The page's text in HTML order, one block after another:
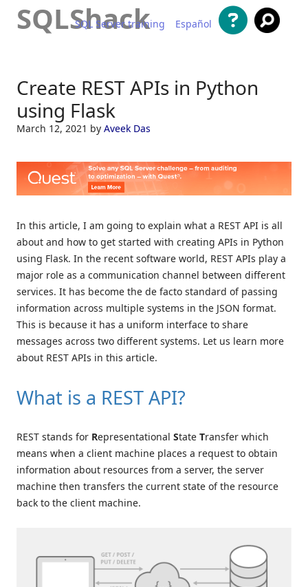
SQLShack
SQL Server training Español
Create REST APIs in Python
using Flask
March 12, 2021 by Aveek Das
In this article, I am going to explain what a REST API is all
about and how to get started with creating APIs in Python
using Flask. In the recent software world, REST APIs play a
major role as a communication channel between different
services. It has become the de facto standard of passing
information across multiple systems in the JSON format.
This is because it has a uniform interface to share
messages across two different systems. Let us learn more
about REST APIs in this article.
What is a REST API?
REST stands for Representational State Transfer which
means when a client machine places a request to obtain
information about resources from a server, the server
machine then transfers the current state of the resource
back to the client machine.